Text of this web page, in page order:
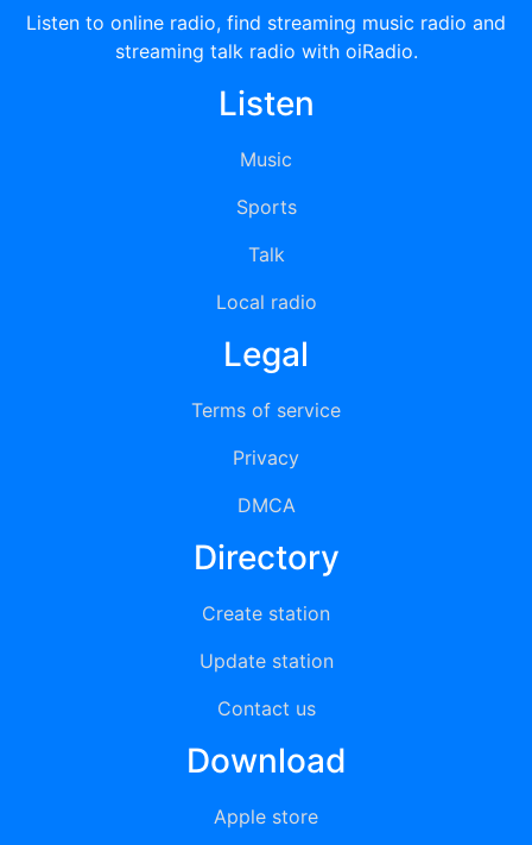
Listen to online radio, find streaming music radio and
streaming talk radio with oiRadio.
Listen
Music
Sports
Talk
Local radio
Legal
Terms of service
Privacy
DMCA
Directory
Create station
Update station
Contact us
Download
Apple store